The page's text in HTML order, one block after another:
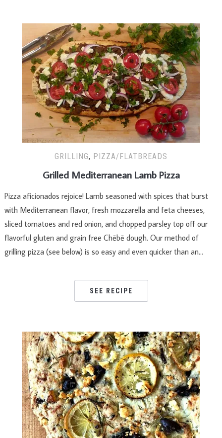
GRILLING, PIZZA/FLATBREADS
Grilled Mediterranean Lamb Pizza
Pizza aficionados rejoice! Lamb seasoned with spices that burst
with Mediterranean flavor, fresh mozzarella and feta cheeses,
sliced tomatoes and red onion, and chopped parsley top off our
flavorful gluten and grain free Chēbē dough. Our method of
grilling pizza (see below) is so easy and even quicker than an…
SEE RECIPE